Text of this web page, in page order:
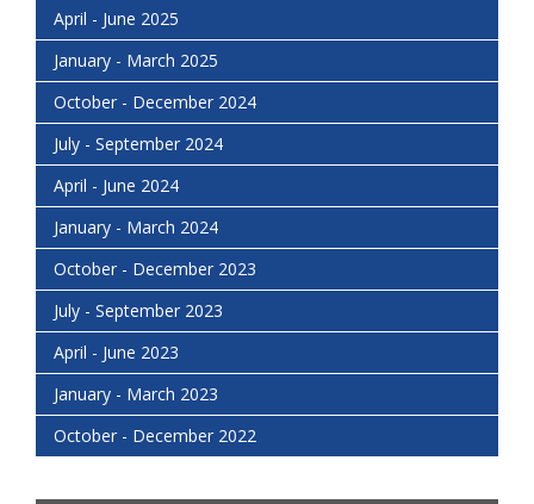
April - June 2025
January - March 2025
October - December 2024
July - September 2024
April - June 2024
January - March 2024
October - December 2023
July - September 2023
April - June 2023
January - March 2023
October - December 2022